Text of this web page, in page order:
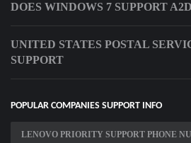
DOES WINDOWS 7 SUPPORT
UNITED STATES POSTAL
SUPPORT
POPULAR COMPANIES SUPPORT INFO
LENOVO PRIORITY SUPPORT PHONE